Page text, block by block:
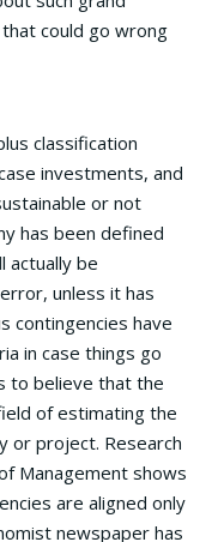
could go wrong
classification
investments, and
or not
has been defined
actually be
unless it has
contingencies have
in case things go
to believe that the
of estimating the
or project. Research
Management shows
are aligned only
newspaper has